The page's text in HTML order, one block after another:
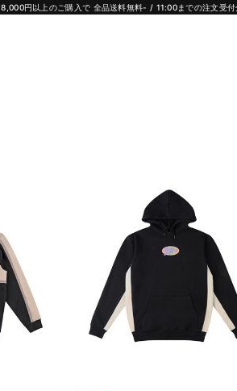
8,000円以上のご購入で 全品送料無料- / 11:00までの注文受付